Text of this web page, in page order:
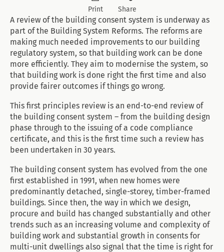
Print Share
A review of the building consent system is underway as
part of the Building System Reforms. The reforms are
making much needed improvements to our building
regulatory system, so that building work can be done
more efficiently. They aim to modernise the system, so
that building work is done right the first time and also
provide fairer outcomes if things go wrong.
This first principles review is an end-to-end review of
the building consent system – from the building design
phase through to the issuing of a code compliance
certificate, and this is the first time such a review has
been undertaken in 30 years.
The building consent system has evolved from the one
first established in 1991, when new homes were
predominantly detached, single-storey, timber-framed
buildings. Since then, the way in which we design,
procure and build has changed substantially and other
trends such as an increasing volume and complexity of
building work and substantial growth in consents for
multi-unit dwellings also signal that the time is right for